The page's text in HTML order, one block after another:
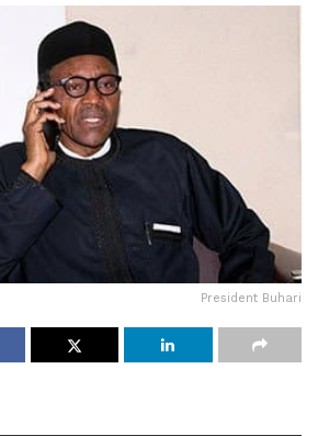
President Buhari